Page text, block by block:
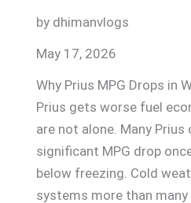
by dhimanvlogs
May 17, 2026
Why Prius MPG Drops in
Prius gets worse fuel
are not alone. Many
significant MPG drop
below freezing. Cold
systems more than